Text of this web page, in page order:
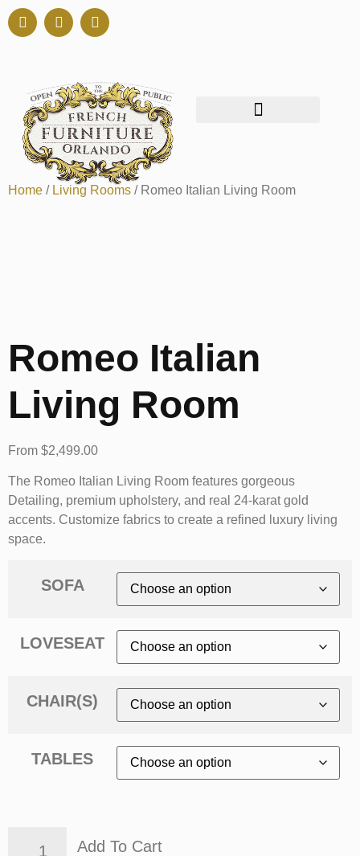
Home / Living Rooms / Romeo Italian Living Room
Romeo Italian
Living Room
From $2,499.00
The Romeo Italian Living Room features gorgeous
Detailing, premium upholstery, and real 24-karat gold
accents. Customize fabrics to create a refined luxury living
space.
SOFA
LOVESEAT
CHAIR(S)
TABLES
Add To Cart